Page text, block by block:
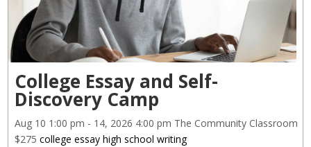
College Essay and Self-
Discovery Camp
Aug 10 1:00 pm - 14, 2026 4:00 pm The Community Classroom
$275 college essay high school writing